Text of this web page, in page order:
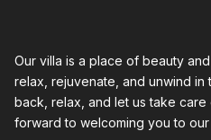
Our villa is a place of beauty
relax, rejuvenate, and unwind
back, relax, and let us take
forward to welcoming you to our